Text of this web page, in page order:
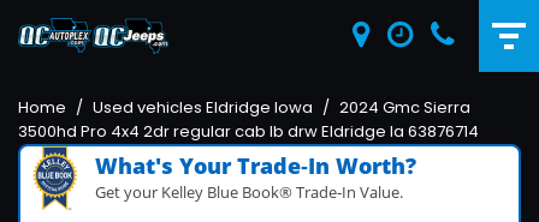
Home / Used vehicles Eldridge Iowa / 2024 Gmc Sierra
3500hd Pro 4x4 2dr regular cab lb drw Eldridge Ia 63876714
What's Your Trade‑In Worth?
Get your Kelley Blue Book® Trade‑In Value.